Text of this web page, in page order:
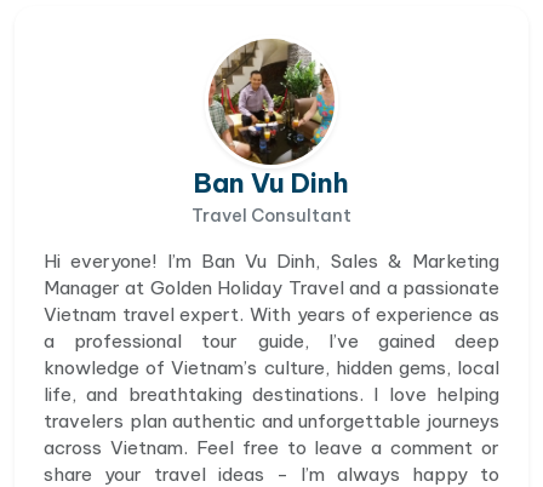
Ban Vu Dinh
Travel Consultant
Hi everyone! I’m Ban Vu Dinh, Sales & Marketing
Manager at Golden Holiday Travel and a passionate
Vietnam travel expert. With years of experience as
a professional tour guide, I’ve gained deep
knowledge of Vietnam’s culture, hidden gems, local
life, and breathtaking destinations. I love helping
travelers plan authentic and unforgettable journeys
across Vietnam. Feel free to leave a comment or
share your travel ideas - I’m always happy to